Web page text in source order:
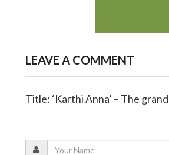
LEAVE A COMMENT
Title: ‘Karthi Anna’ – The